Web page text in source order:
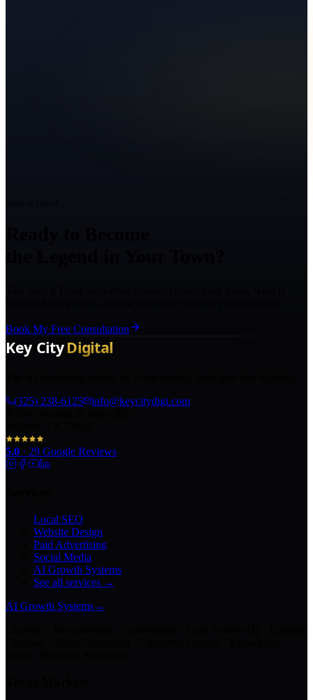
Book My Free Consultation
(325) 238-6125
info@keycitydigi.com
5.0 · 29 Google Reviews
Local SEO
Website Design
Paid Advertising
Social Media
AI Growth Systems
See all services →
AI Growth Systems→